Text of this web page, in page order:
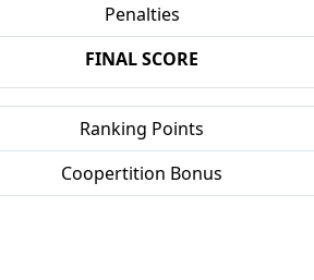
Penalties
FINAL SCORE
Ranking Points
Coopertition Bonus